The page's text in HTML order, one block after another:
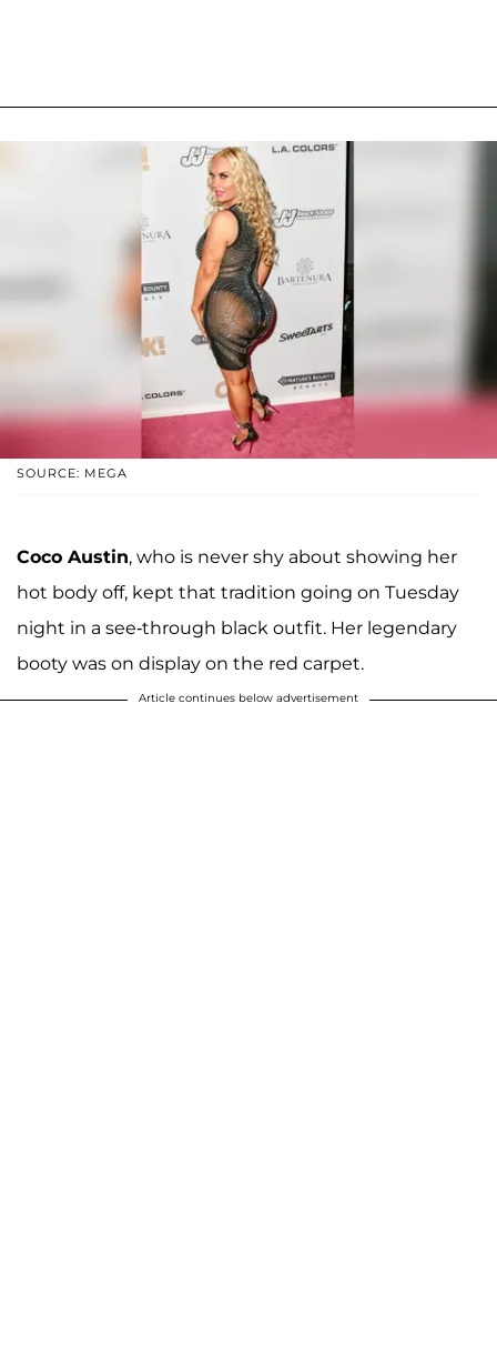
SOURCE: MEGA
Coco Austin, who is never shy about showing her
hot body off, kept that tradition going on Tuesday
night in a see-through black outfit. Her legendary
booty was on display on the red carpet.
Article continues below advertisement